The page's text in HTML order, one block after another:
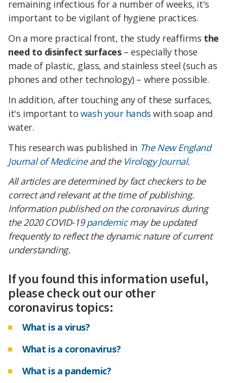
remaining infectious for a number of weeks, it's
important to be vigilant of hygiene practices.
On a more practical front, the study reaffirms the
need to disinfect surfaces– especially those
made of plastic, glass, and stainless steel (such as
phones and other technology) – where possible.
In addition, after touching any of these surfaces,
it's important to wash your hands with soap and
water.
This research was published in The New England
Journal of Medicineand the Virology Journal.
All articles are determined by fact checkers to be
correct and relevant at the time of publishing.
Information published on the coronavirus during
the 2020 COVID-19pandemicmay be updated
frequently to reflect the dynamic nature of current
understanding.
If you found this information useful,
please check out our other
coronavirus topics:
What is a virus?
What is a coronavirus?
What is a pandemic?